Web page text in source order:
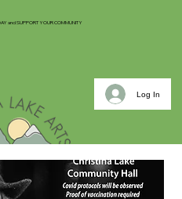
and SUPPORT YOUR COMMUNITY
Log In